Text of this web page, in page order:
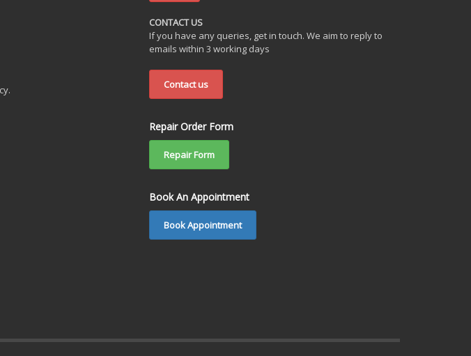
CONTACT US
If you have any queries, get in touch. We aim to reply to
emails within 3 working days
Contact us
Repair Order Form
Repair Form
Book An Appointment
Book Appointment